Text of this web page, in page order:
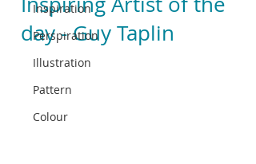
Inspiration
Perspiration
Illustration
Pattern
Colour
day - Guy Taplin